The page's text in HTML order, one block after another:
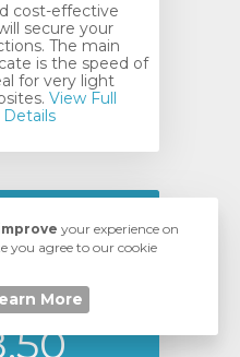
cost-effective
secure your
The main
is the speed of
for very light
View Full
your experience on
you agree to our cookie
More